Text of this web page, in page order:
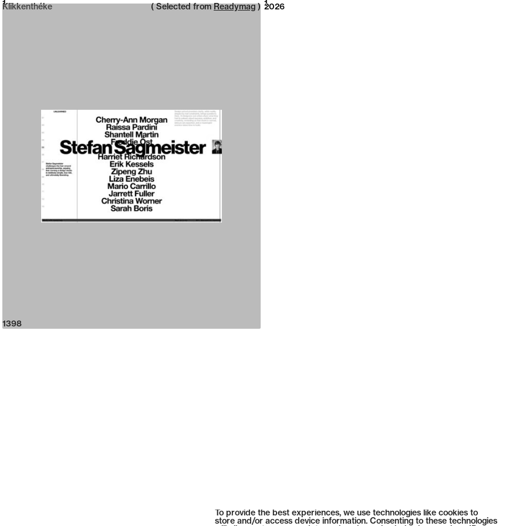
To provide the best experiences, we use technologies like cookies to
store and/or access device information. Consenting to these technologies
Neue web design catalogue 2026
Klikkenthéke 2026
1 1
( Selected from Readymag )
1398